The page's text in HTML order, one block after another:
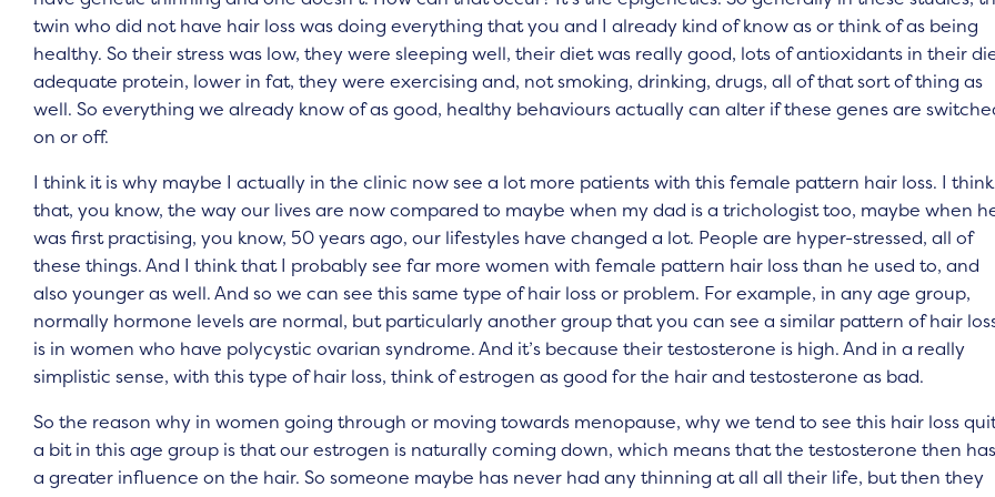
twin who did not have hair loss was doing everything that you and I already kind of know as or think of as being
healthy. So their stress was low, they were sleeping well, their diet was really good, lots of antioxidants in their
adequate protein, lower in fat, they were exercising and, not smoking, drinking, drugs, all of that sort of thing as
well. So everything we already know of as good, healthy behaviours actually can alter if these genes are
on or off.
I think it is why maybe I actually in the clinic now see a lot more patients with this female pattern hair loss. I think
that, you know, the way our lives are now compared to maybe when my dad is a trichologist too, maybe when
was first practising, you know, 50 years ago, our lifestyles have changed a lot. People are hyper-stressed, all of
these things. And I think that I probably see far more women with female pattern hair loss than he used to, and
also younger as well. And so we can see this same type of hair loss or problem. For example, in any age group,
normally hormone levels are normal, but particularly another group that you can see a similar pattern of hair
is in women who have polycystic ovarian syndrome. And it’s because their testosterone is high. And in a really
simplistic sense, with this type of hair loss, think of estrogen as good for the hair and testosterone as bad.
So the reason why in women going through or moving towards menopause, why we tend to see this hair loss
a bit in this age group is that our estrogen is naturally coming down, which means that the testosterone then has
a greater influence on the hair. So someone maybe has never had any thinning at all all their life, but then they